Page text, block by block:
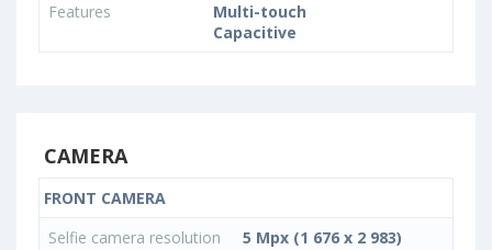
Features
Multi-touch
Capacitive
CAMERA
FRONT CAMERA
Selfie camera resolution
5 Mpx (1 676 x 2 983)